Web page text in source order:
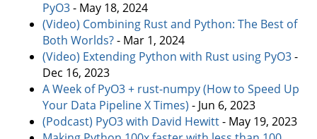
PyO3- May 18, 2024
(Video) Combining Rust and Python: The Best of
Both Worlds?- Mar 1, 2024
(Video) Extending Python with Rust using PyO3-
Dec 16, 2023
A Week of PyO3 + rust-numpy (How to Speed Up
Your Data Pipeline X Times) - Jun 6, 2023
(Podcast) PyO3 with David Hewitt- May 19, 2023